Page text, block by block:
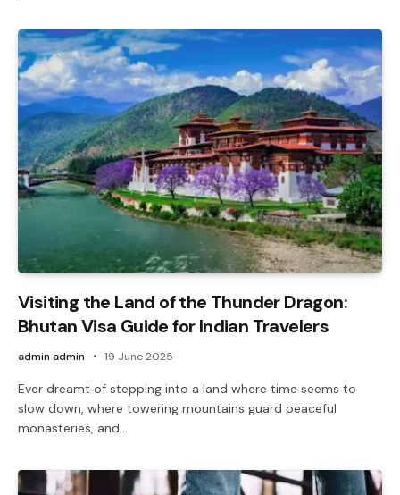
Visiting the Land of the Thunder Dragon:
Bhutan Visa Guide for Indian Travelers
admin admin 19 June 2025
Ever dreamt of stepping into a land where time seems to
slow down, where towering mountains guard peaceful
monasteries, and…